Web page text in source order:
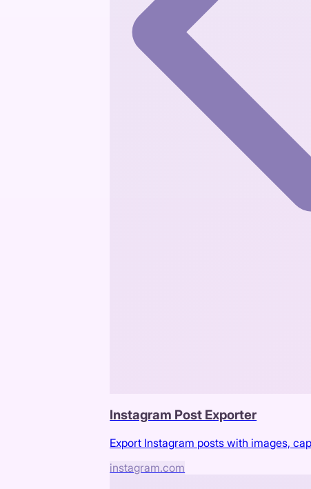
Instagram Post Exporter
Export Instagram posts with images,
instagram.com